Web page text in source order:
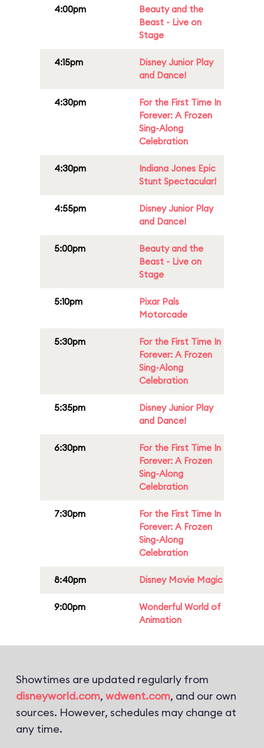
4:00pm
Beauty and the
Beast - Live on
Stage
4:15pm
Disney Junior Play
and Dance!
4:30pm
For the First Time In
Forever: A Frozen
Sing-Along
Celebration
4:30pm
Indiana Jones Epic
Stunt Spectacular!
4:55pm
Disney Junior Play
and Dance!
5:00pm
Beauty and the
Beast - Live on
Stage
5:10pm
Pixar Pals
Motorcade
5:30pm
For the First Time In
Forever: A Frozen
Sing-Along
Celebration
5:35pm
Disney Junior Play
and Dance!
6:30pm
For the First Time In
Forever: A Frozen
Sing-Along
Celebration
7:30pm
For the First Time In
Forever: A Frozen
Sing-Along
Celebration
8:40pm Disney Movie Magic
9:00pm
Wonderful World of
Animation
Showtimes are updated regularly from
disneyworld.com, wdwent.com, and our own
sources. However, schedules may change at
any time.